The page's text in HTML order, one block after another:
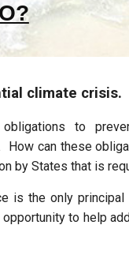
climate crisis.
obligations to
How can these
by States that is
is the only
to help